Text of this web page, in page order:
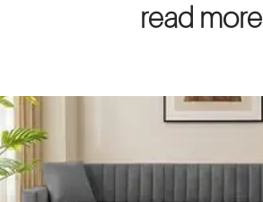
read more